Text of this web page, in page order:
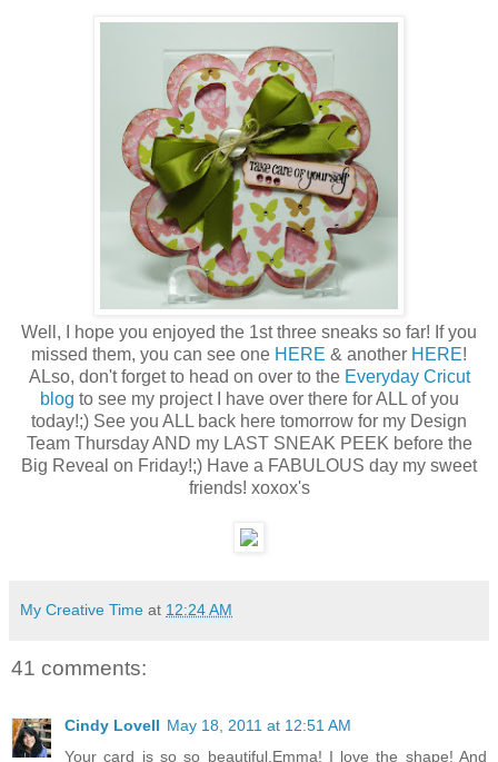
Well, I hope you enjoyed the 1st three sneaks so far! If you
missed them, you can see one HERE & another HERE!
ALso, don't forget to head on over to the Everyday Cricut
blog to see my project I have over there for ALL of you
today!;) See you ALL back here tomorrow for my Design
Team Thursday AND my LAST SNEAK PEEK before the
Big Reveal on Friday!;) Have a FABULOUS day my sweet
friends! xoxox's
My Creative Time at 12:24 AM
41 comments:
Cindy Lovell May 18, 2011 at 12:51 AM
Your card is so so beautiful,Emma! I love the shape! And